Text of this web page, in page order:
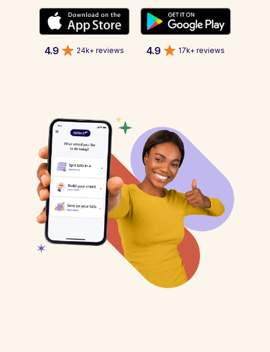
4.9 24k+ reviews 4.9 17k+ reviews